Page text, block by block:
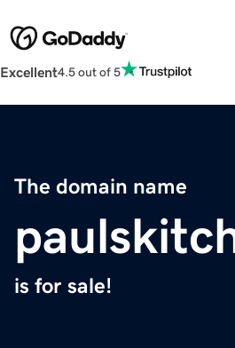
Excellent4.5 out of 5
The domain name
is for sale!